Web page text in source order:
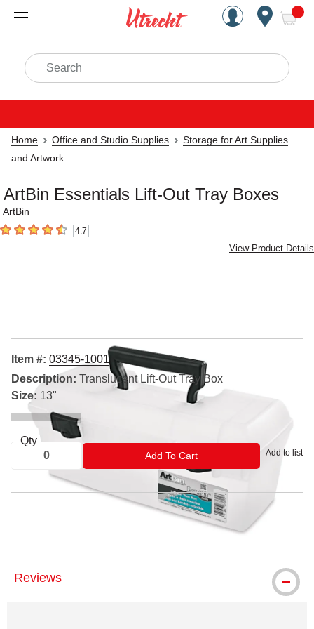
Handcrafted Est. 1949
Search
Home Office and Studio Supplies
Storage for Art Supplies
and Artwork
ArtBin Essentials Lift-Out Tray Boxes
ArtBin
4.7 out of 5 stars4.7
View Product Details
Item #: 03345-1001
Description: Translucent Lift-Out Tray Box
Size: 13"
Qty
Add To CartADD TO CART Add to list
® ArtBin is a registered trademark.
Reviews